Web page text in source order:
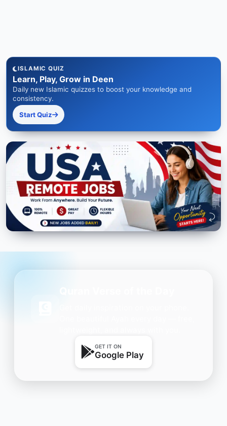
ISLAMIC QUIZ
Learn, Play, Grow in Deen
Daily new Islamic quizzes to boost your knowledge and
consistency.
Start Quiz
GET IT ON
Google Play